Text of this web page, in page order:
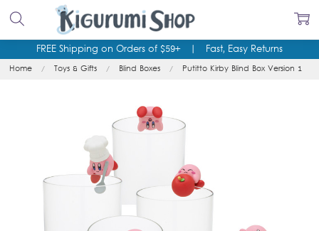
FREE Shipping on Orders of $59+| Fast, Easy Returns
Home Toys & Gifts Blind Boxes Putitto Kirby Blind Box Version 1